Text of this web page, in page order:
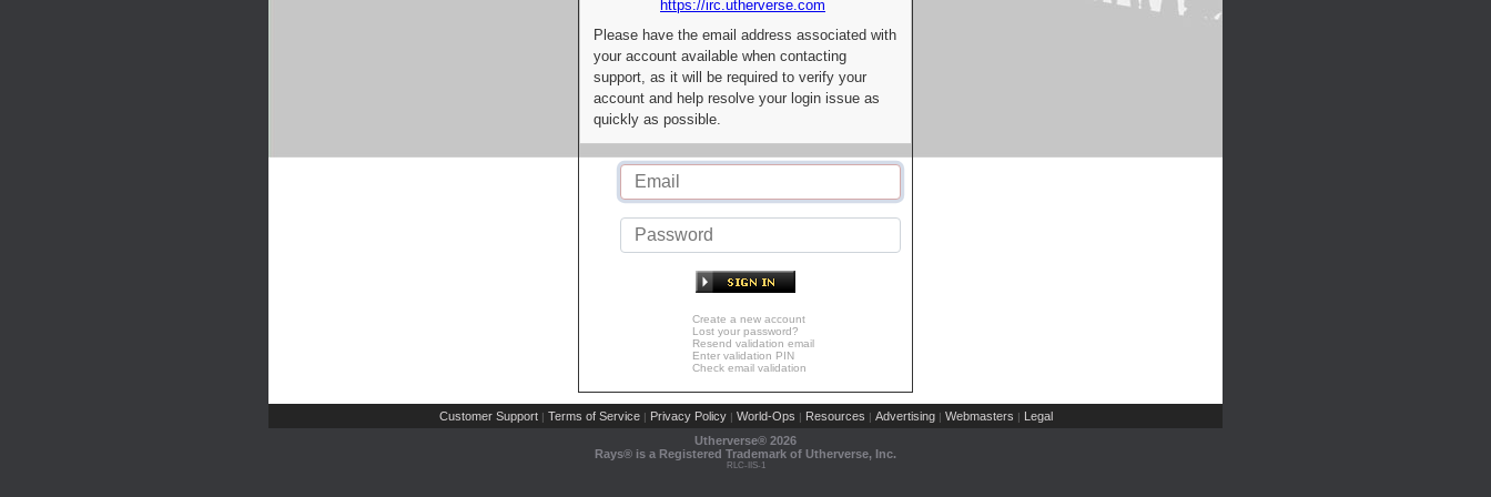
https://irc.utherverse.com
Please have the email address associated with
your account available when contacting
support, as it will be required to verify your
account and help resolve your login issue as
quickly as possible.
Create a new account
Lost your password?
Resend validation email
Enter validation PIN
Check email validation
Customer Support | Terms of Service | Privacy Policy | World-Ops | Resources | Advertising | Webmasters | Legal
Utherverse® 2026
Rays® is a Registered Trademark of Utherverse, Inc.
RLC-IIS-1